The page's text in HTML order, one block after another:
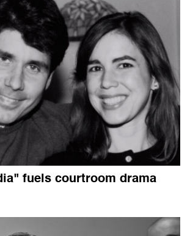
fuels courtroom drama